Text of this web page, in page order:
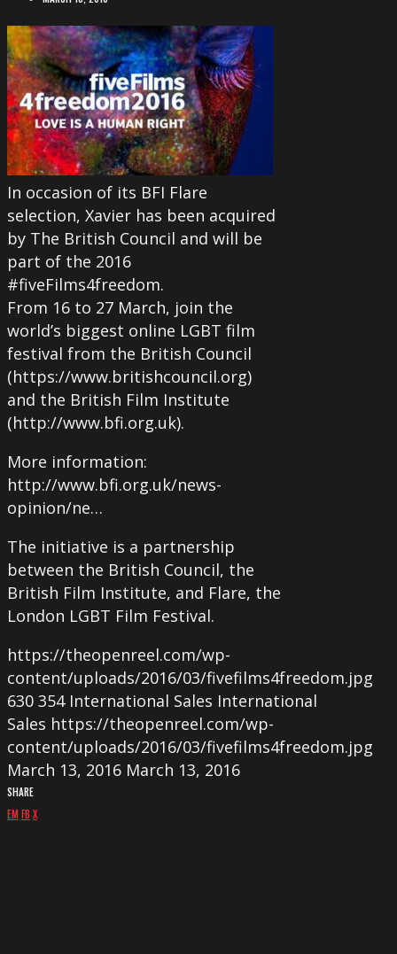
In occasion of its BFI Flare
selection, Xavier has been acquired
by The British Council and will be
part of the 2016
#fiveFilms4freedom.
From 16 to 27 March, join the
world’s biggest online LGBT film
festival from the British Council
(https://www.britishcouncil.org)
and the British Film Institute
(http://www.bfi.org.uk).
More information:
http://www.bfi.org.uk/news-
opinion/ne…
The initiative is a partnership
between the British Council, the
British Film Institute, and Flare, the
London LGBT Film Festival.
https://theopenreel.com/wp-
content/uploads/2016/03/fivefilms4freedom.jpg
630 354 International Sales International
Sales https://theopenreel.com/wp-
content/uploads/2016/03/fivefilms4freedom.jpg
March 13, 2016 March 13, 2016
SHARE
EMFB X